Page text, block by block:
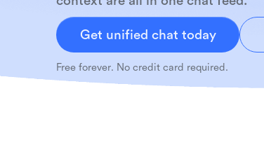
Get unified chat today
Free forever. No credit card required.